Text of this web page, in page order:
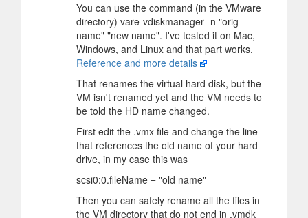
You can use the command (in the VMware
directory) vare-vdiskmanager -n "orig
name" "new name". I've tested it on Mac,
Windows, and Linux and that part works.
Reference and more details
That renames the virtual hard disk, but the
VM isn't renamed yet and the VM needs to
be told the HD name changed.
First edit the .vmx file and change the line
that references the old name of your hard
drive, in my case this was
scsi0:0.fileName = "old name"
Then you can safely rename all the files in
the VM directory that do not end in .vmdk